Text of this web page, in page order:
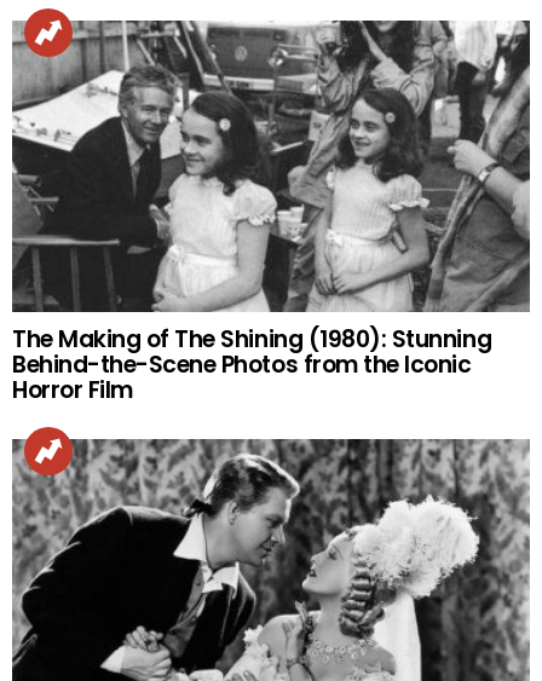
The Making of The Shining (1980): Stunning
Behind-the-Scene Photos from the Iconic
Horror Film